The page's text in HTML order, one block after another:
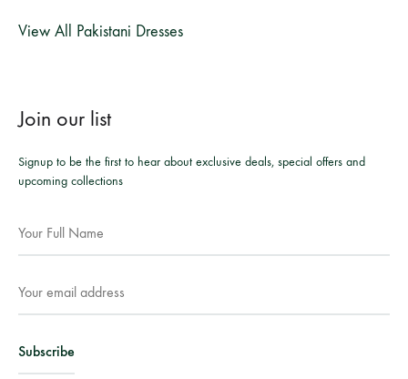
View All Pakistani Dresses
Join our list
Signup to be the first to hear about exclusive deals, special offers and
upcoming collections